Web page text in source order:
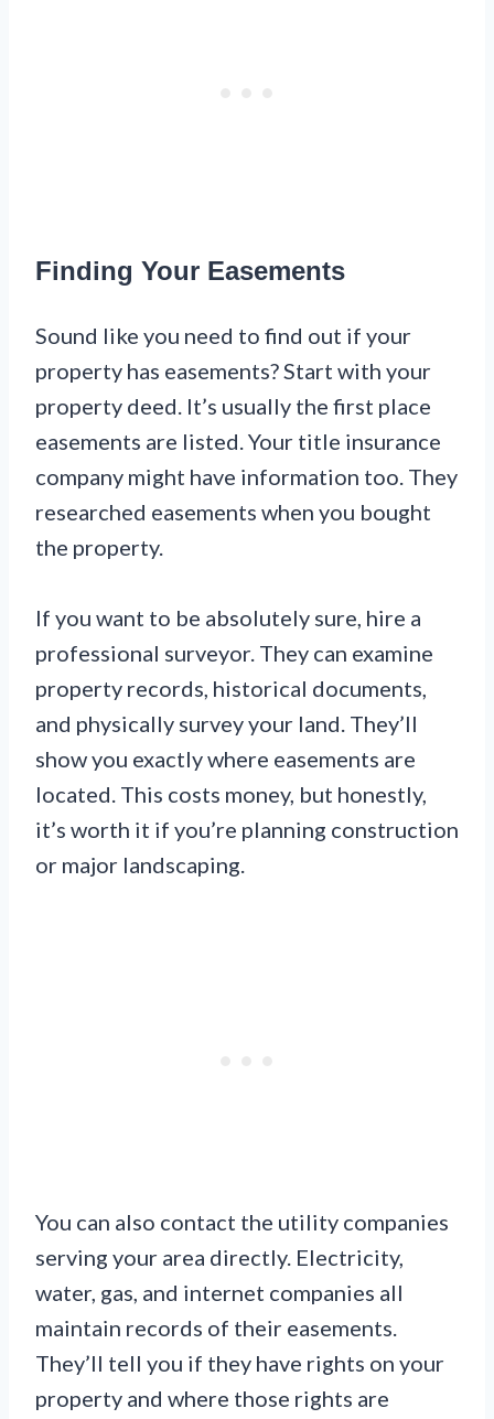
Finding Your Easements
Sound like you need to find out if your
property has easements? Start with your
property deed. It’s usually the first place
easements are listed. Your title insurance
company might have information too. They
researched easements when you bought
the property.
If you want to be absolutely sure, hire a
professional surveyor. They can examine
property records, historical documents,
and physically survey your land. They’ll
show you exactly where easements are
located. This costs money, but honestly,
it’s worth it if you’re planning construction
or major landscaping.
You can also contact the utility companies
serving your area directly. Electricity,
water, gas, and internet companies all
maintain records of their easements.
They’ll tell you if they have rights on your
property and where those rights are